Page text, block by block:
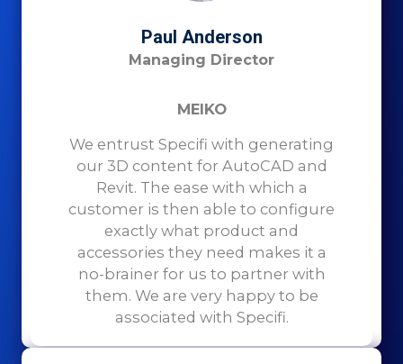
Paul Anderson
Managing Director
MEIKO
We entrust Specifi with generating
our 3D content for AutoCAD and
Revit. The ease with which a
customer is then able to configure
exactly what product and
accessories they need makes it a
no-brainer for us to partner with
them. We are very happy to be
associated with Specifi.